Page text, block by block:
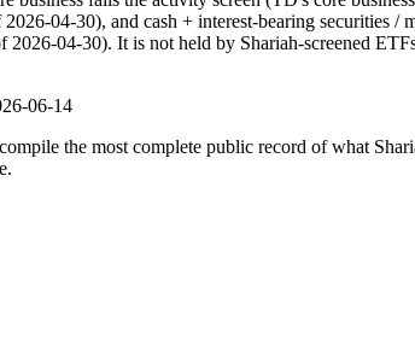
04-30), and cash + interest-bearing securities
04-30). It is not held by Shariah-screened
06-14
the most complete public record of what